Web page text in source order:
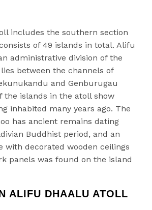
includes the southern section
of 49 islands in total. Alifu
administrative division of the
between the channels of
and Genburugau
the islands in the atoll show
inhabited many years ago. The
has ancient remains dating
Buddhist period, and an
with decorated wooden ceilings
panels was found on the island
ALIFU DHAALU ATOLL